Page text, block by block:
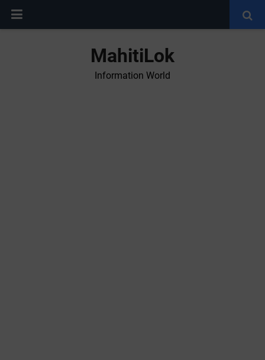
MahitiLok
Information World